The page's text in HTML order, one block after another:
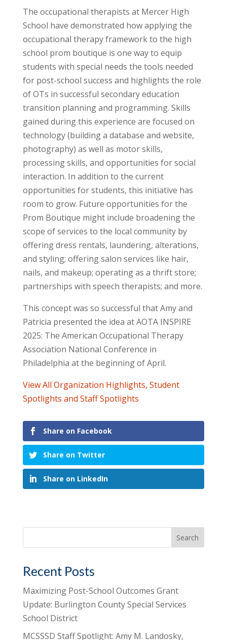
The occupational therapists at Mercer High
School have demonstrated how applying the
occupational therapy framework to the high
school prom boutique is one way to equip
students with special needs the tools needed
for post-school success and highlights the role
of OTs in successful secondary education
transition planning and programming. Skills
gained during this experience are focused on
technology (building a database and website,
photography) as well as motor skills,
processing skills, and opportunities for social
interaction. In addition to the current
opportunities for students, this initiative has
room to grow. Future opportunities for the
Prom Boutique might include broadening the
scope of services to the local community by
offering dress rentals, laundering, alterations,
and styling; offering salon services like hair,
nails, and makeup; operating as a thrift store;
partnerships with speech therapists; and more.
This concept was so successful that Amy and
Patricia presented the idea at AOTA INSPIRE
2025: The American Occupational Therapy
Association National Conference in
Philadelphia at the beginning of April.
View All Organization Highlights, Student
Spotlights and Staff Spotlights
Share on Facebook
Share on Twitter
Share on LinkedIn
Recent Posts
Maximizing Post-School Outcomes Grant
Update: Burlington County Special Services
School District
MCSSSD Staff Spotlight: Amy M. Landosky,